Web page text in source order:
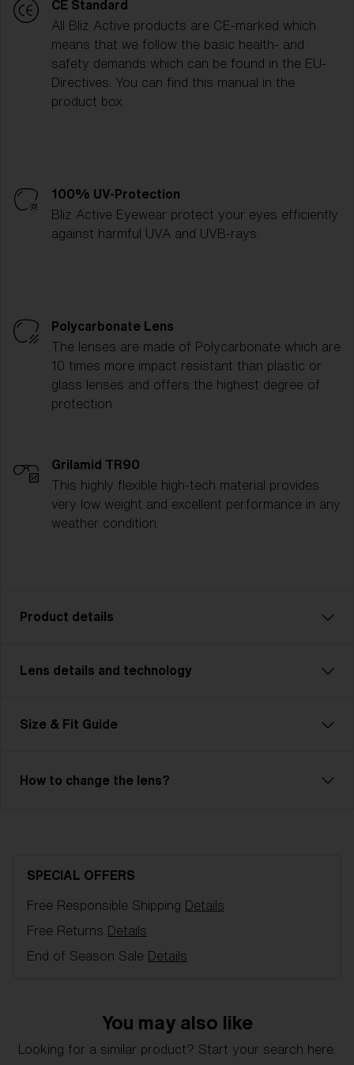
CE Standard
All Bliz Active products are CE-marked which
means that we follow the basic health- and
safety demands which can be found in the EU-
Directives. You can find this manual in the
product box.
100% UV-Protection
Bliz Active Eyewear protect your eyes efficiently
against harmful UVA and UVB-rays.
Polycarbonate Lens
The lenses are made of Polycarbonate which are
10 times more impact resistant than plastic or
glass lenses and offers the highest degree of
protection.
Grilamid TR90
This highly flexible high-tech material provides
very low weight and excellent performance in any
weather condition.
Product details
Frame color:Matte Black
Size:XXS
Lens details and technology
hydrophobic properties. It is engineered for clarity
and performance, even in the most challenging
variety of lens colors.
Size & Fit Guide
XXS
How to change the lens?
SPECIAL OFFERS
Free Responsible Shipping Details
Free Returns Details
End of Season Sale Details
You may also like
Looking for a similar product? Start your search here.